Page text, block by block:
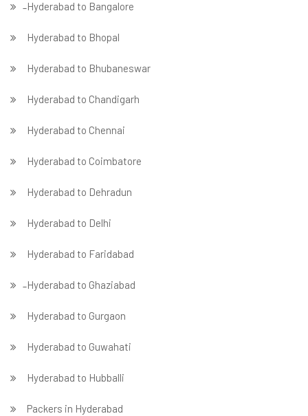
̵ Hyderabad to Bangalore
Hyderabad to Bhopal
Hyderabad to Bhubaneswar
Hyderabad to Chandigarh
Hyderabad to Chennai
Hyderabad to Coimbatore
Hyderabad to Dehradun
Hyderabad to Delhi
Hyderabad to Faridabad
̵ Hyderabad to Ghaziabad
Hyderabad to Gurgaon
Hyderabad to Guwahati
Hyderabad to Hubballi
Packers in Hyderabad